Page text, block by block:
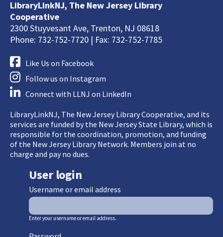
LibraryLinkNJ, The New Jersey Library
Cooperative
2300 Stuyvesant Ave, Trenton, NJ 08618
Phone: 732-752-7720 | Fax: 732-752-7785
Like Us on Facebook
Follow us on Instagram
Connect with LLNJ on LinkedIn
LibraryLinkNJ, The New Jersey Library Cooperative, and its
services are funded by the New Jersey State Library, which is
responsible for the coordination, promotion, and funding
of the New Jersey Library Network. Members join at no
charge and pay no dues.
User login
Username or email address
Enter your username or email address.